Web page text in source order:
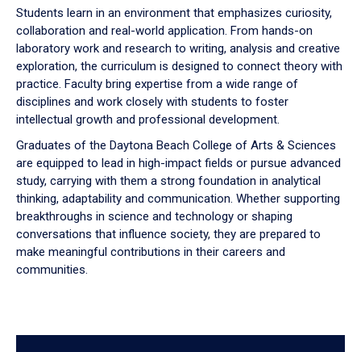
Students learn in an environment that emphasizes curiosity,
collaboration and real-world application. From hands-on
laboratory work and research to writing, analysis and creative
exploration, the curriculum is designed to connect theory with
practice. Faculty bring expertise from a wide range of
disciplines and work closely with students to foster
intellectual growth and professional development.
Graduates of the Daytona Beach College of Arts & Sciences
are equipped to lead in high-impact fields or pursue advanced
study, carrying with them a strong foundation in analytical
thinking, adaptability and communication. Whether supporting
breakthroughs in science and technology or shaping
conversations that influence society, they are prepared to
make meaningful contributions in their careers and
communities.